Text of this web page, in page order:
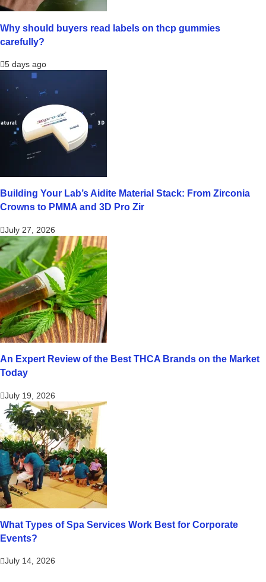
Why should buyers read labels on thcp gummies
carefully?
5 days ago
Building Your Lab’s Aidite Material Stack: From Zirconia
Crowns to PMMA and 3D Pro Zir
July 27, 2026
An Expert Review of the Best THCA Brands on the Market
Today
July 19, 2026
What Types of Spa Services Work Best for Corporate
Events?
July 14, 2026